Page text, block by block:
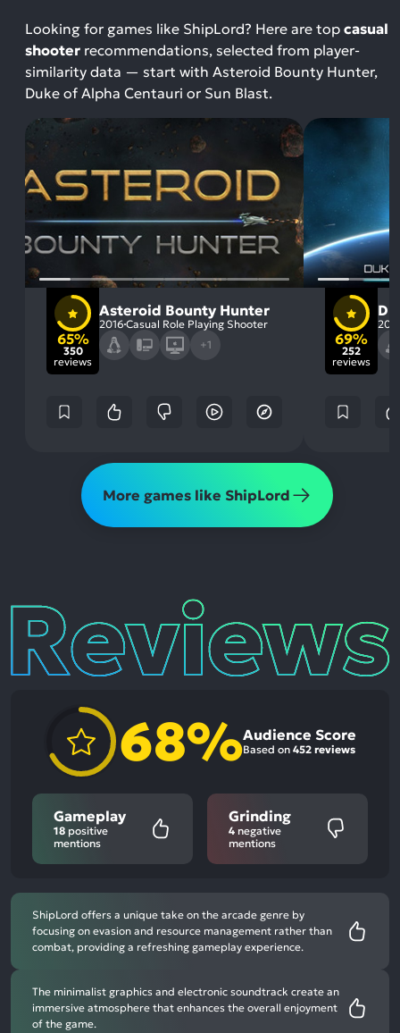
Looking for games like ShipLord? Here are top casual
shooter recommendations, selected from player-
similarity data — start with Asteroid Bounty Hunter,
Duke of Alpha Centauri or Sun Blast.
65%
350
reviews
Asteroid Bounty Hunter
2016 Casual Role Playing Shooter
+1
69%
252
reviews
More games like ShipLord
Reviews
68%Audience Score
Based on 452 reviews
Gameplay
18 positive
mentions
Grinding
4 negative
mentions
ShipLord offers a unique take on the arcade genre by
focusing on evasion and resource management rather than
combat, providing a refreshing gameplay experience.
The minimalist graphics and electronic soundtrack create an
immersive atmosphere that enhances the overall enjoyment
of the game.